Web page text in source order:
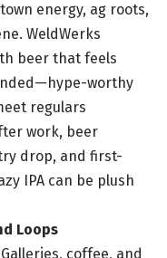
energy, ag roots,
WeldWerks
beer that feels
worthy
regulars
work, beer
drop, and first-
IPA can be plush
Loops
coffee, and